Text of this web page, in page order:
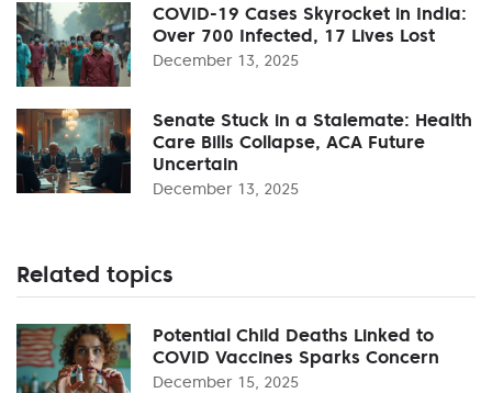
COVID-19 Cases Skyrocket in India:
Over 700 Infected, 17 Lives Lost
December 13, 2025
Senate Stuck in a Stalemate: Health
Care Bills Collapse, ACA Future
Uncertain
December 13, 2025
Related topics
Potential Child Deaths Linked to
COVID Vaccines Sparks Concern
December 15, 2025